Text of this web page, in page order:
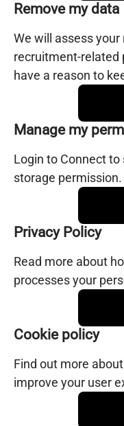
Remove my data
We will assess
recruitment-related
have a reason to
Manage my
Login to Connect
storage permission.
Privacy Policy
Read more about
processes your
Cookie policy
Find out more
improve your user